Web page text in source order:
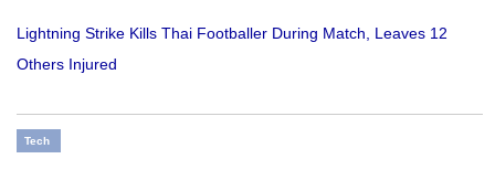
Lightning Strike Kills Thai Footballer During Match, Leaves 12
Others Injured
Tech